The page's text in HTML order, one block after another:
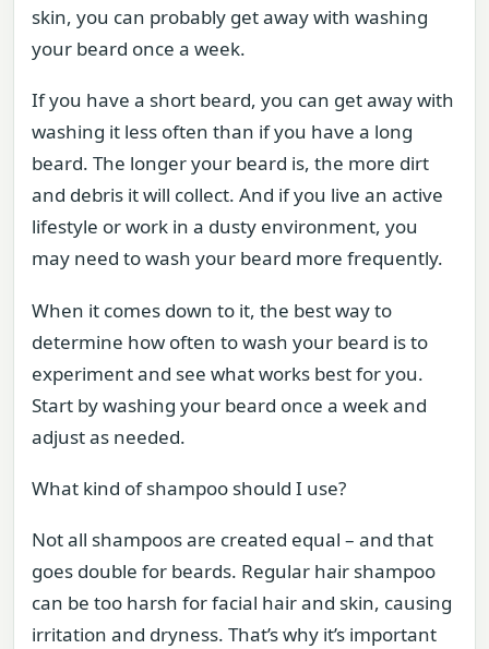
skin, you can probably get away with washing
your beard once a week.
If you have a short beard, you can get away with
washing it less often than if you have a long
beard. The longer your beard is, the more dirt
and debris it will collect. And if you live an active
lifestyle or work in a dusty environment, you
may need to wash your beard more frequently.
When it comes down to it, the best way to
determine how often to wash your beard is to
experiment and see what works best for you.
Start by washing your beard once a week and
adjust as needed.
What kind of shampoo should I use?
Not all shampoos are created equal – and that
goes double for beards. Regular hair shampoo
can be too harsh for facial hair and skin, causing
irritation and dryness. That’s why it’s important